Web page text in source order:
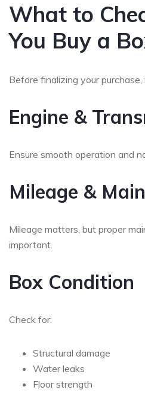
What to
You Buy a
Before finalizing your
Engine &
Ensure smooth operation and
Mileage &
Mileage matters, but proper
important.
Box Condition
Check for:
Structural damage
Water leaks
Floor strength